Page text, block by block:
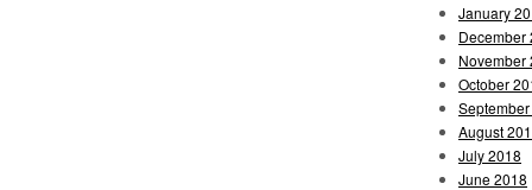
January
December
November
October
August
July 2018
June 2018